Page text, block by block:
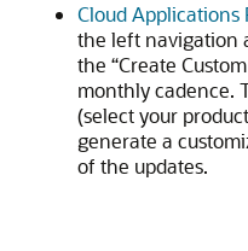
Cloud Applications
the left navigation
the “Create
monthly cadence.
(select your
generate a
of the updates.